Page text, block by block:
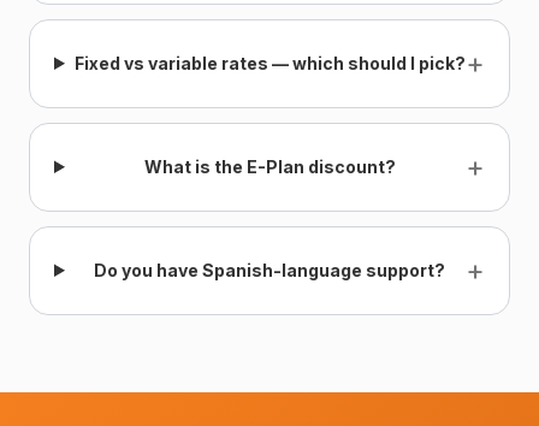
Fixed vs variable rates — which should I pick?+
What is the E-Plan discount? +
Do you have Spanish-language support? +